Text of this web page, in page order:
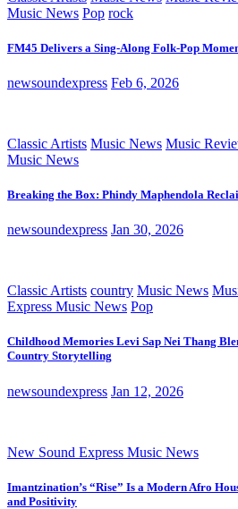
Music News Pop rock
FM45 Delivers a Sing-Along Folk-Pop
newsoundexpress Feb 6, 2026
Classic Artists Music News Music
Music News
Breaking the Box: Phindy Maphendola
newsoundexpress Jan 30, 2026
Classic Artists country Music News
Express Music News Pop
Childhood Memories Levi Sap Nei Thang
Country Storytelling
newsoundexpress Jan 12, 2026
New Sound Express Music News
Imantzination’s “Rise” Is a Modern Afro
and Positivity